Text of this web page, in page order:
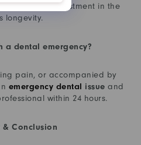
are a larger investment in the
longevity.
a dental emergency?
pain, or accompanied by
emergency dental issue and
within 24 hours.
& Conclusion